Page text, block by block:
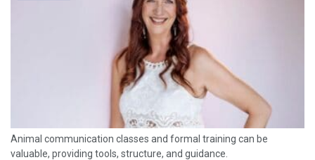
Animal communication classes and formal training can be
valuable, providing tools, structure, and guidance.